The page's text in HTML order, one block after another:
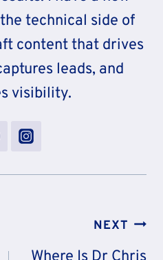
technical side of
content that drives
leads, and
visibility.
NEXT